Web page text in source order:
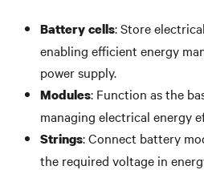
Battery cells: Store
enabling efficient energy
power supply.
Modules: Function as the
managing electrical energy
Strings: Connect battery
the required voltage in